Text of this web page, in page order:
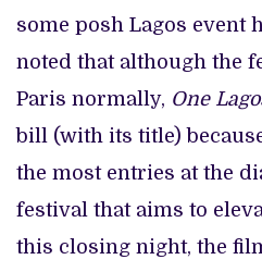
some posh Lagos event
noted that although the
Paris normally, One
bill (with its title)
the most entries at the
festival that aims to
this closing night, the